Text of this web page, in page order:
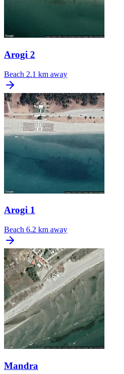
Arogi 2
Beach 2.1 km away
Arogi 1
Beach 6.2 km away
Mandra